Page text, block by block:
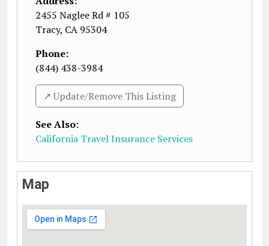
2455 Naglee Rd # 105
Tracy, CA 95304
Phone:
(844) 438-3984
↗️ Update/Remove This Listing
See Also:
California Travel Insurance Services
Map